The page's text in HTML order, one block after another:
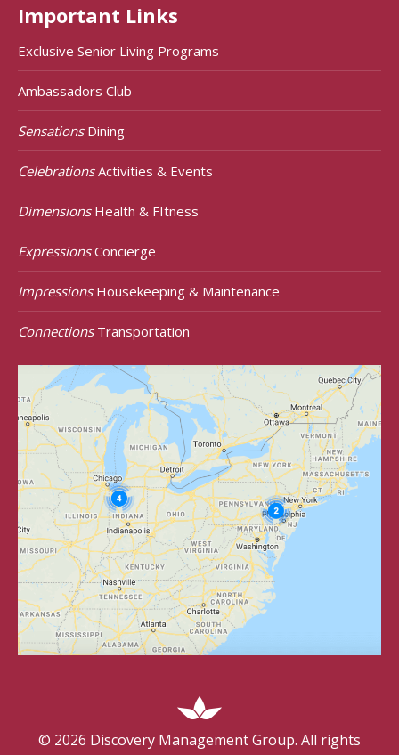
Important Links
Exclusive Senior Living Programs
Ambassadors Club
SensationsDining
CelebrationsActivities & Events
DimensionsHealth & FItness
ExpressionsConcierge
ImpressionsHousekeeping & Maintenance
ConnectionsTransportation
© 2026 Discovery Management Group. All rights